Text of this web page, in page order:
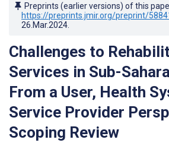
Preprints (earlier versions) of this
https://preprints.jmir.org/preprint/
26.Mar.2024
Challenges to
Services in Sub-
From a User, Health
Service Provider
Scoping Review